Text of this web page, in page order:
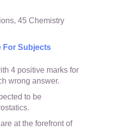
45 Chemistry
For Subjects
4 positive marks for
wrong answer.
to be
at the forefront of